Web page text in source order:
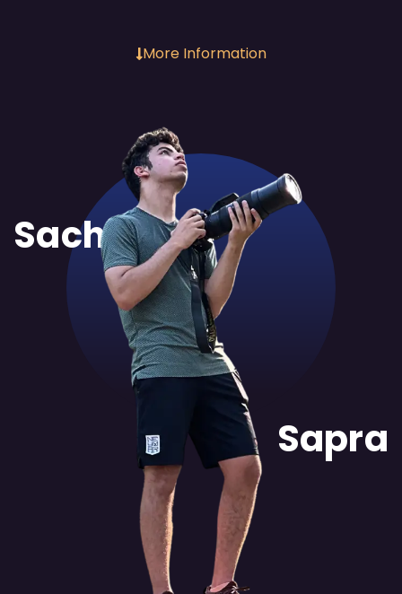
More Information
Sachit
Sapra